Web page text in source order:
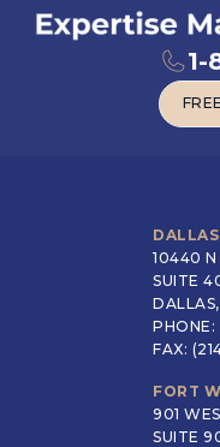
1-
DALLAS
10440 N
SUITE
PHONE:
FAX:
FORT
901
SUITE